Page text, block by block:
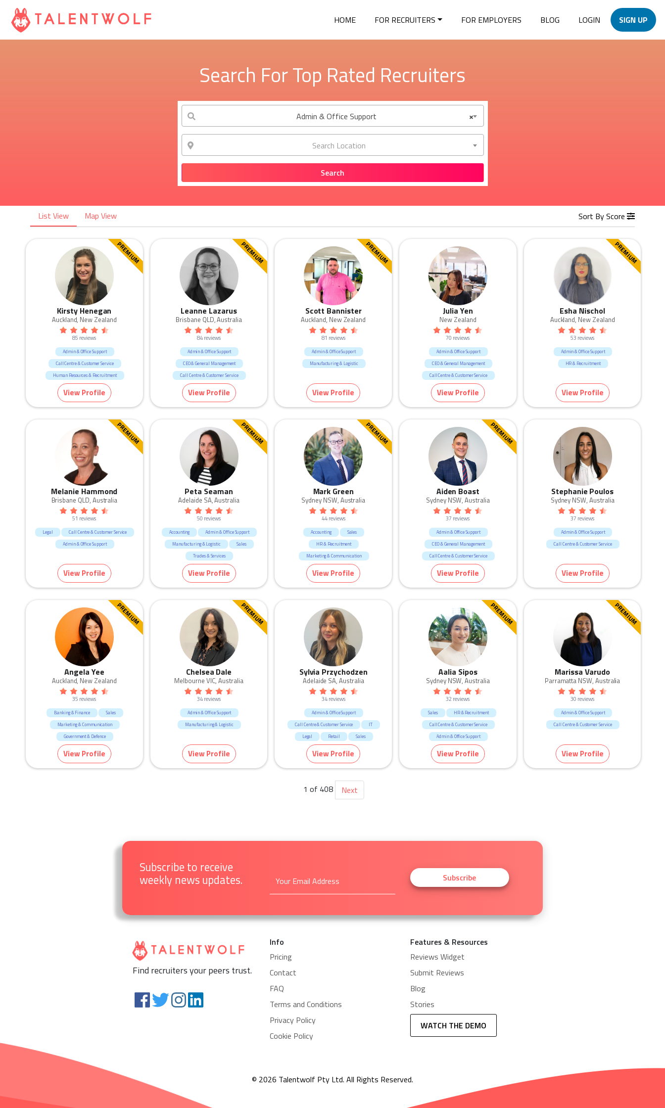
HOME FOR RECRUITERS FOR EMPLOYERS BLOG LOGIN SIGN UP
Search For Top Rated Recruiters
×
Admin & Office Support
Search Location
List View Map View Sort By Score
PREMIUM
Kirsty Henegan
Auckland, New Zealand
85 reviews
Admin & Office Support
Call Centre & Customer Service
Human Resources & Recruitment
View Profile
PREMIUM
Leanne Lazarus
Brisbane QLD, Australia
84 reviews
Admin & Office Support
CEO & General Management
Call Centre & Customer Service
Construction
Government & Defence
Human Resources & Recruitment
Marketing & Communication
View Profile
PREMIUM
Scott Bannister
Auckland, New Zealand
81 reviews
Admin & Office Support
Manufacturing & Logistic
View Profile
Julia Yen
New Zealand
70 reviews
Admin & Office Support
CEO & General Management
Call Centre & Customer Service
Human Resources & Recruitment
View Profile
PREMIUM
Esha Nischol
Auckland, New Zealand
53 reviews
Admin & Office Support
HR & Recruitment
View Profile
PREMIUM
Melanie Hammond
Brisbane QLD, Australia
51 reviews
Legal
Call Centre & Customer Service
Admin & Office Support
View Profile
PREMIUM
Peta Seaman
Adelaide SA, Australia
50 reviews
Accounting
Admin & Office Support
Manufacturing & Logistic
Sales
Trades & Services
View Profile
PREMIUM
Mark Green
Sydney NSW, Australia
44 reviews
Accounting
Sales
HR & Recruitment
Marketing & Communication
Manufacturing & Logistic
Call Centre & Customer Service
View Profile
PREMIUM
Aiden Boast
Sydney NSW, Australia
37 reviews
Admin & Office Support
CEO & General Management
Call Centre & Customer Service
Marketing & Communication
View Profile
Stephanie Poulos
Sydney NSW, Australia
37 reviews
Admin & Office Support
Call Centre & Customer Service
View Profile
PREMIUM
Angela Yee
Auckland, New Zealand
35 reviews
Banking & Finance
Sales
Marketing & Communication
Government & Defence
Call Centre & Customer Service
Admin & Office Support
View Profile
PREMIUM
Chelsea Dale
Melbourne VIC, Australia
34 reviews
Admin & Office Support
Manufacturing & Logistic
View Profile
Sylvia Przychodzen
Adelaide SA, Australia
34 reviews
Admin & Office Support
Call Centre & Customer Service
IT
Legal
Retail Sales
View Profile
PREMIUM
Aalia Sipos
Sydney NSW, Australia
32 reviews
Sales
HR & Recruitment
Call Centre & Customer Service
Admin & Office Support
Human Resources & Recruitment
View Profile
PREMIUM
Marissa Varudo
Parramatta NSW, Australia
30 reviews
Admin & Office Support
Call Centre & Customer Service
View Profile
1 of 408 Next
Subscribe to receive
weekly news updates. Subscribe
Find recruiters your peers trust.
Info
Pricing
Contact
FAQ
Terms and Conditions
Privacy Policy
Cookie Policy
Features & Resources
Reviews Widget
Submit Reviews
Blog
Stories
WATCH THE DEMO
© 2026 Talentwolf Pty Ltd. All Rights Reserved.